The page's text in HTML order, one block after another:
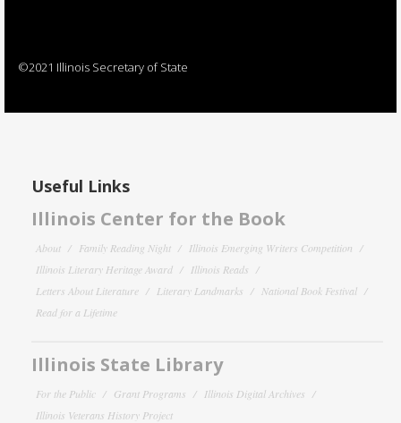
©2021 Illinois Secretary of State
Useful Links
Illinois Center for the Book
About Family Reading Night
Illinois Emerging Writers Competition
Illinois Literary Heritage Award
Illinois Reads
Letters About Literature
Literary Landmarks
National Book Festival
Read for a Lifetime
Illinois State Library
For the Public Grant Programs
Illinois Digital Archives
Illinois Veterans History Project